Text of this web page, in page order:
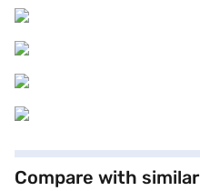
Compare with